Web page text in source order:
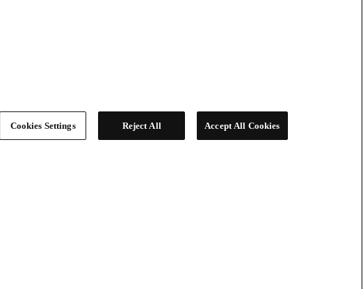
Cookies Settings Reject All Accept All Cookies